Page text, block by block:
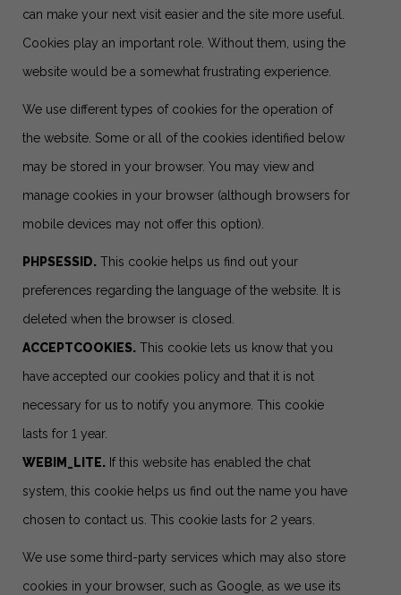
can make your next visit easier and the site more useful.
Cookies play an important role. Without them, using the
website would be a somewhat frustrating experience.
We use different types of cookies for the operation of
the website. Some or all of the cookies identified below
may be stored in your browser. You may view and
manage cookies in your browser (although browsers for
mobile devices may not offer this option).
PHPSESSID. This cookie helps us find out your
preferences regarding the language of the website. It is
deleted when the browser is closed.
ACCEPTCOOKIES. This cookie lets us know that you
have accepted our cookies policy and that it is not
necessary for us to notify you anymore. This cookie
lasts for 1 year.
WEBIM_LITE. If this website has enabled the chat
system, this cookie helps us find out the name you have
chosen to contact us. This cookie lasts for 2 years.
We use some third-party services which may also store
cookies in your browser, such as Google, as we use its